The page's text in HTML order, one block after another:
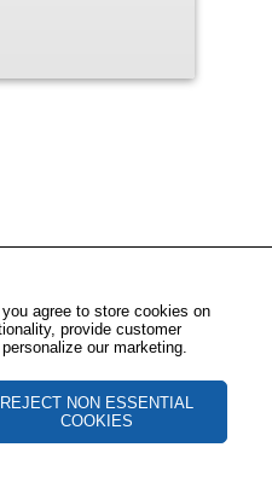
agree to store cookies on
provide customer
our marketing.
REJECT NON ESSENTIAL
COOKIES